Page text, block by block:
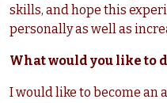
skills, and hope this
personally as well as
What would you like to
I would like to become an